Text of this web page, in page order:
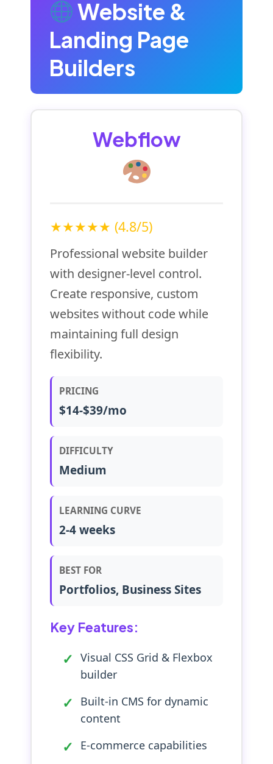
Website &
Landing Page
Builders
Webflow
★★★★★ (4.8/5)
Professional website builder
with designer-level control.
Create responsive, custom
websites without code while
maintaining full design
flexibility.
PRICING
$14-$39/mo
DIFFICULTY
Medium
LEARNING CURVE
2-4 weeks
BEST FOR
Portfolios, Business Sites
Key Features:
Visual CSS Grid & Flexbox
builder
Built-in CMS for dynamic
content
E-commerce capabilities